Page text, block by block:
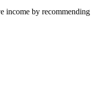
income by